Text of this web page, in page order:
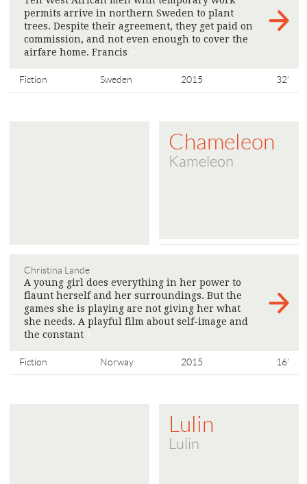
permits arrive in northern Sweden to plant
trees. Despite their agreement, they get paid on
commission, and not even enough to cover the
airfare home. Francis
Fiction Sweden 2015 32'
Chameleon
Kameleon
Christina Lande
A young girl does everything in her power to
flaunt herself and her surroundings. But the
games she is playing are not giving her what
she needs. A playful film about self-image and
the constant
Fiction Norway 2015 16'
Lulin
Lulin